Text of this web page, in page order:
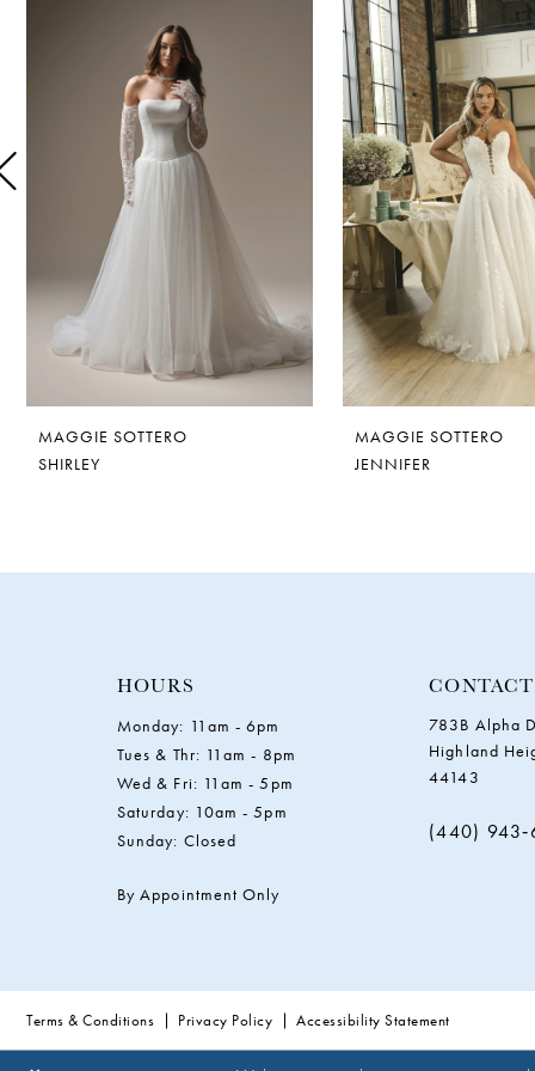
6
MAGGIE SOTTERO
SHIRLEY
MAGGIE SOTTERO
JENNIFER
HOURS
Monday: 11am - 6pm
Tues & Thr: 11am - 8pm
Wed & Fri: 11am - 5pm
Saturday: 10am - 5pm
Sunday: Closed
By Appointment Only
CONTACT
783B Alpha
Highland
44143
(440)
Terms & Conditions Privacy Policy Accessibility Statement